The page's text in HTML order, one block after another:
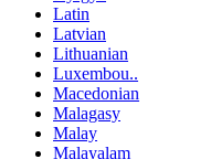
Latin
Latvian
Lithuanian
Luxembou..
Macedonian
Malagasy
Malay
Malayalam